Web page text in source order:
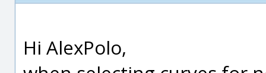
Hi AlexPolo,